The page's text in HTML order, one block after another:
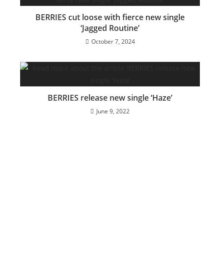
BERRIES cut loose with fierce new single
‘Jagged Routine’
October 7, 2024
BERRIES release new single ‘Haze’
June 9, 2022